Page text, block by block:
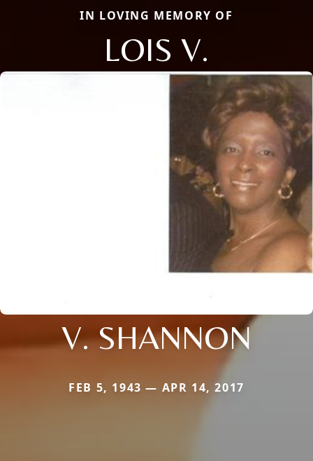
IN LOVING MEMORY OF
LOIS V.
V. SHANNON
FEB 5, 1943 — APR 14, 2017